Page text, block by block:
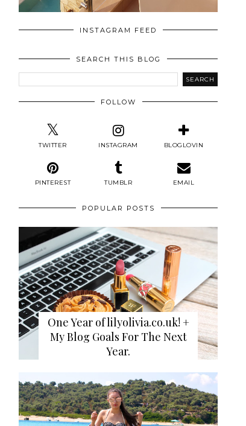
INSTAGRAM FEED
SEARCH THIS BLOG
FOLLOW
TWITTER INSTAGRAM BLOGLOVIN
PINTEREST TUMBLR EMAIL
POPULAR POSTS
One Year of lilyolivia.co.uk! +
My Blog Goals For The Next
Year.